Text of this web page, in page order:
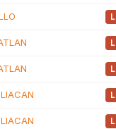
L
L
L
L
L